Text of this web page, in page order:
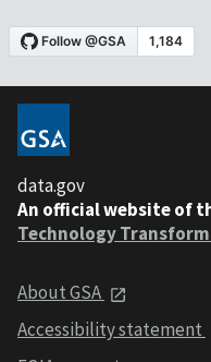
data.gov
An official website of
Technology
About GSA
Accessibility statement